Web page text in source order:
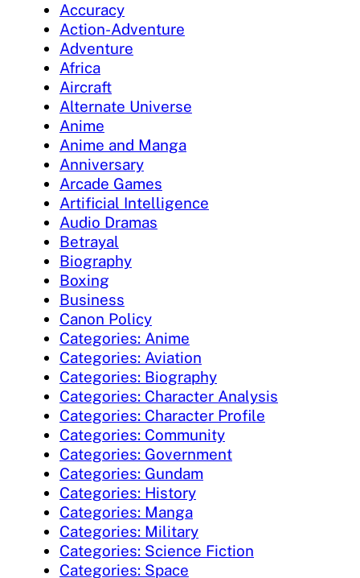
Accuracy
Action-Adventure
Adventure
Africa
Aircraft
Alternate Universe
Anime
Anime and Manga
Anniversary
Arcade Games
Artificial Intelligence
Audio Dramas
Betrayal
Biography
Boxing
Business
Canon Policy
Categories: Anime
Categories: Aviation
Categories: Biography
Categories: Character Analysis
Categories: Character Profile
Categories: Community
Categories: Government
Categories: Gundam
Categories: History
Categories: Manga
Categories: Military
Categories: Science Fiction
Categories: Space